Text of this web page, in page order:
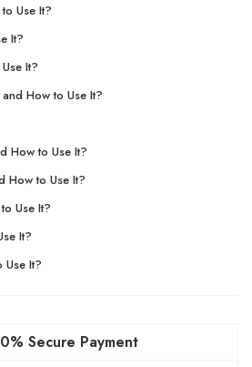
Use It?
It?
It?
How to Use It?
How to Use It?
How to Use It?
Use It?
It?
Use It?
Secure Payment